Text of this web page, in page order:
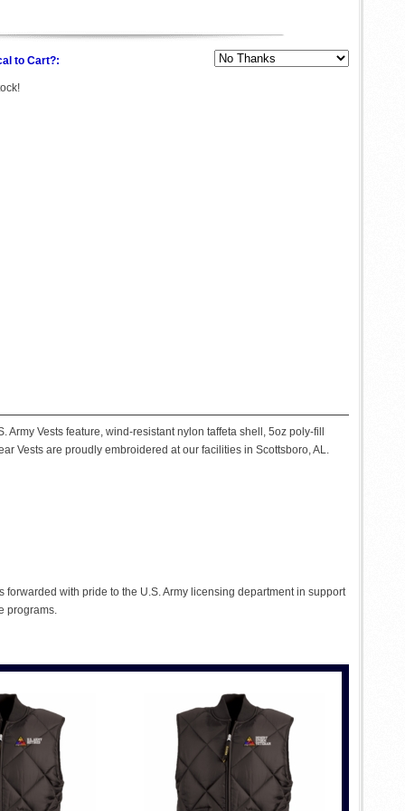
to Cart?:
Vests feature, wind-resistant nylon taffeta shell, 5oz poly-fill
Vests are proudly embroidered at our facilities in Scottsboro, AL.
with pride to the U.S. Army licensing department in support
programs.